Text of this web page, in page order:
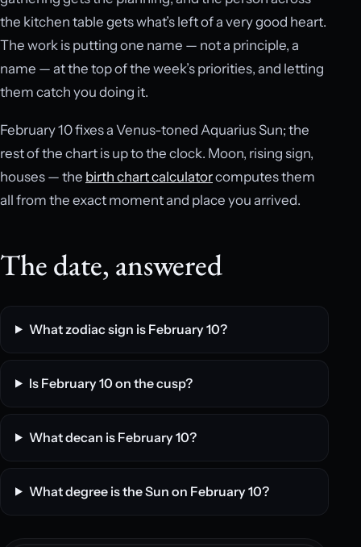
the kitchen table gets what’s left of a very good heart.
The work is putting one name — not a principle, a
name — at the top of the week’s priorities, and letting
them catch you doing it.
February 10 fixes a Venus-toned Aquarius Sun; the
rest of the chart is up to the clock. Moon, rising sign,
houses — the birth chart calculatorcomputes them
all from the exact moment and place you arrived.
The date, answered
What zodiac sign is February 10?
Is February 10 on the cusp?
What decan is February 10?
What degree is the Sun on February 10?